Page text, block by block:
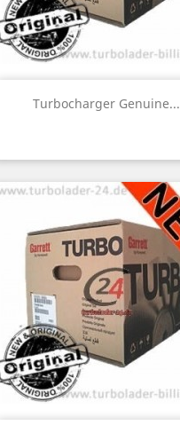
Turbocharger Genuine...